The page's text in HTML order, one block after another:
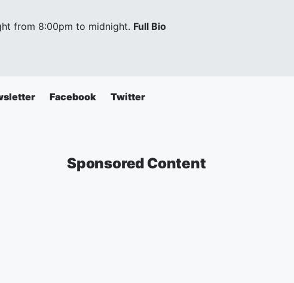
from 8:00pm to midnight. Full Bio
Facebook Twitter
Sponsored Content